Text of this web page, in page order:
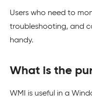
Users who need to
troubleshooting, and
handy.
What is the
WMI is useful in a